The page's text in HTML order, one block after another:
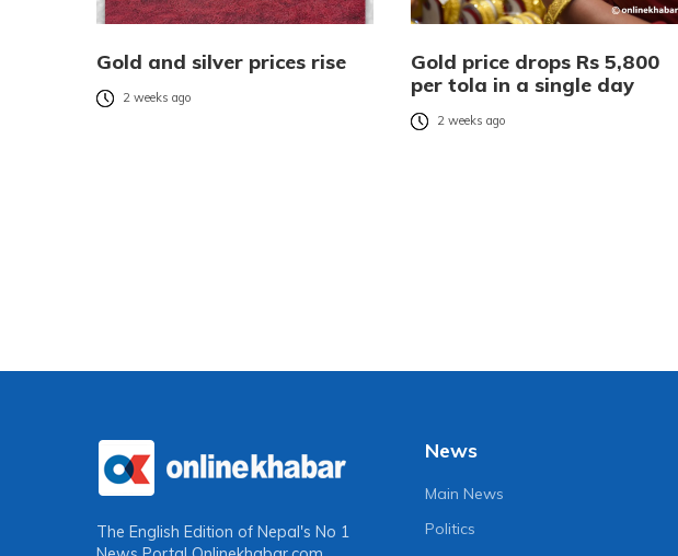
Gold and silver prices rise
2 weeks ago
Gold price drops Rs 5,800
per tola in a single day
2 weeks ago
The English Edition of Nepal's No 1
News
Main News
Politics